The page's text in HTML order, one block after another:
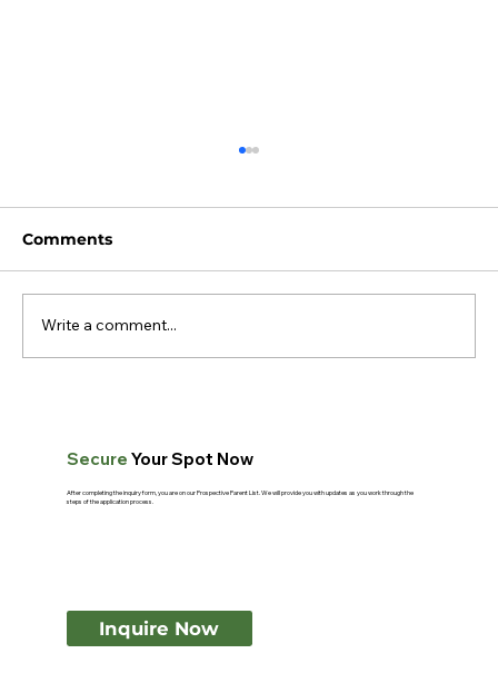
Secure Your Spot Now
After completing the inquiry form, you are on our Prospective Parent List. We will provide you with updates as you work through the
steps of the application process.
Inquire Now
Comments
Write a comment...